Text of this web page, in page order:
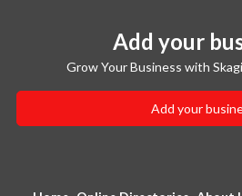
Add your
Grow Your Business with
Add your